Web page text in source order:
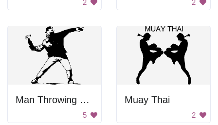
2 2
Man Throwing Explosive
5
Muay Thai
2